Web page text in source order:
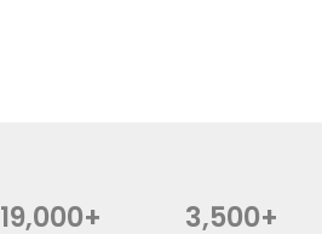
19,000+ 3,500+